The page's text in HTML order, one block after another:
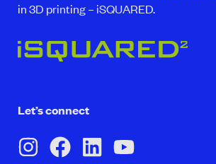
in 3D printing – iSQUARED.
Let’s connect